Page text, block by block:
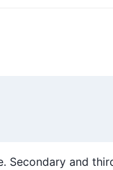
Secondary and